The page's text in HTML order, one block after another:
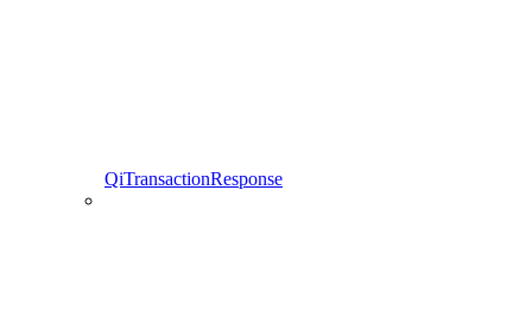
QiTransactionResponse